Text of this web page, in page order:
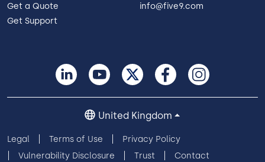
Get a Quote
Get Support
info@five9.com
Legal Terms of Use
Privacy Policy
Vulnerability Disclosure
Trust Contact
United Kingdom